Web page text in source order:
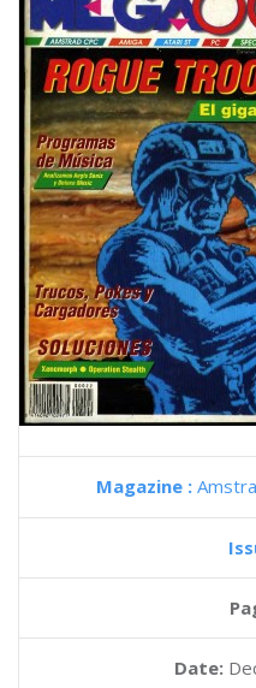
Magazine :
Date: